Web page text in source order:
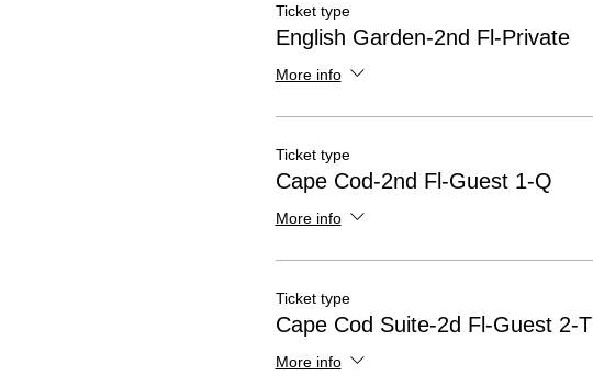
Ticket type
English Garden-2nd Fl-Private
More info
Ticket type
Cape Cod-2nd Fl-Guest 1-Q
More info
Ticket type
Cape Cod Suite-2d Fl-Guest 2-T
More info